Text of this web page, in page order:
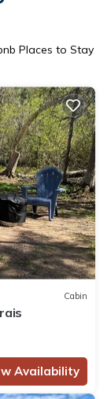
Places to Stay
Cabin
Availability